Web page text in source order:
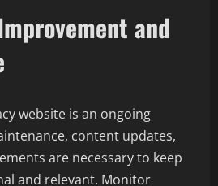
and
website is an ongoing
content updates,
are necessary to keep
and relevant. Monitor